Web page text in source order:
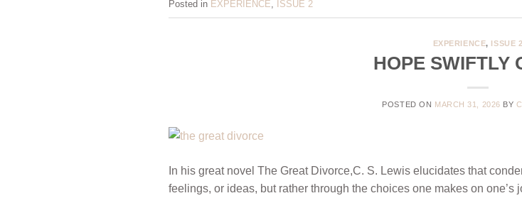
Posted in EXPERIENCE, ISSUE 2
EXPERIENCE, ISSUE 2
HOPE SWIFTLY
POSTED ON MARCH 31, 2026 BY
In his great novel The Great Divorce,C. S. Lewis elucidates that
feelings, or ideas, but rather through the choices one makes on one’s